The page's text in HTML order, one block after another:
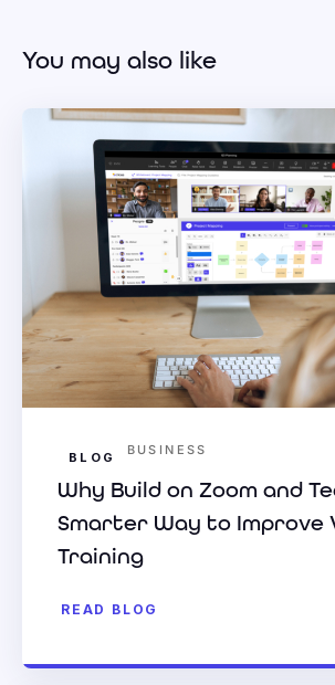
You may also like
BLOG BUSINESS
Why Build on Zoom and
Smarter Way to Improve
Training
READ BLOG